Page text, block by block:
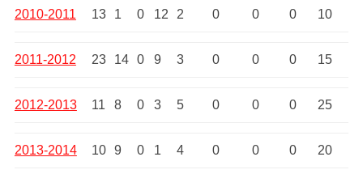
2010-2011 13 1 0 12 2 0 0 0 10
2011-2012 23 14 0 9 3 0 0 0 15
2012-2013 11 8 0 3 5 0 0 0 25
2013-2014 10 9 0 1 4 0 0 0 20